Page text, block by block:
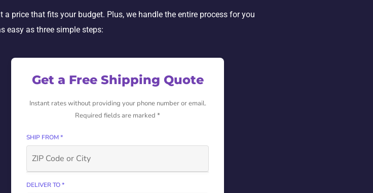
price that fits your budget. Plus, we handle the entire process for you
easy as three simple steps:
Get a Free Shipping Quote
Instant rates without providing your phone number or email.
Required fields are marked *
SHIP FROM *
DELIVER TO *